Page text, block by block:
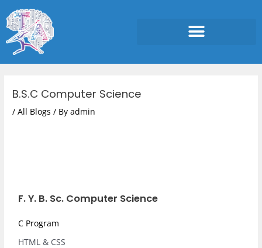
to
content
B.S.C Computer Science
/All Blogs / Byadmin
F. Y. B. Sc. Computer Science
C Program
HTML & CSS